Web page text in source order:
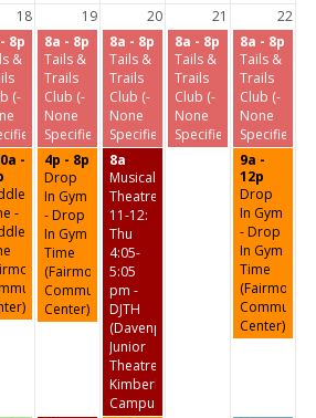
18 19 20 21
22
8p
&
(-
)
8a - 8p
Tails &
Trails
Club (-
None
Specified-)
8a - 8p
Tails &
Trails
Club (-
None
Specified-)
8a - 8p
Tails &
Trails
Club (-
None
Specified-)
8a - 8p
Tails &
Trails
Club (-
None
Specified-)
-
-
4p - 8p
Drop
In Gym
- Drop
In Gym
Time
(Fairmount
Community
Center)
8a
Musical
Theatre
11-12:
Thu
4:05-
5:05
pm -
DJTH
(Davenport
Junior
Theatre
Kimberly
Campus)
9a -
12p
Drop
In Gym
- Drop
In Gym
Time
(Fairmount
Community
Center)